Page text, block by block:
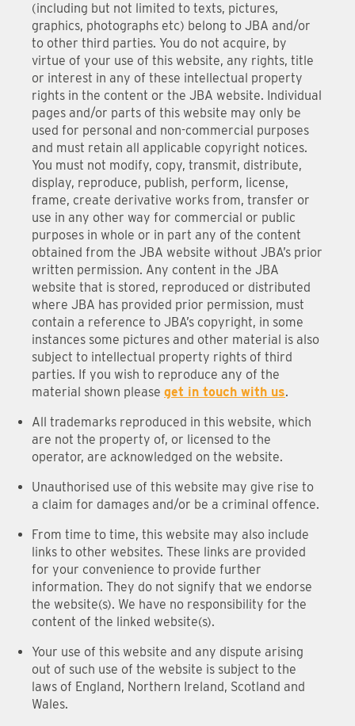
(including but not limited to texts, pictures,
graphics, photographs etc) belong to JBA and/or
to other third parties. You do not acquire, by
virtue of your use of this website, any rights, title
or interest in any of these intellectual property
rights in the content or the JBA website. Individual
pages and/or parts of this website may only be
used for personal and non-commercial purposes
and must retain all applicable copyright notices.
You must not modify, copy, transmit, distribute,
display, reproduce, publish, perform, license,
frame, create derivative works from, transfer or
use in any other way for commercial or public
purposes in whole or in part any of the content
obtained from the JBA website without JBA’s prior
written permission. Any content in the JBA
website that is stored, reproduced or distributed
where JBA has provided prior permission, must
contain a reference to JBA’s copyright, in some
instances some pictures and other material is also
subject to intellectual property rights of third
parties. If you wish to reproduce any of the
material shown please get in touch with us.
All trademarks reproduced in this website, which
are not the property of, or licensed to the
operator, are acknowledged on the website.
Unauthorised use of this website may give rise to
a claim for damages and/or be a criminal offence.
From time to time, this website may also include
links to other websites. These links are provided
for your convenience to provide further
information. They do not signify that we endorse
the website(s). We have no responsibility for the
content of the linked website(s).
Your use of this website and any dispute arising
out of such use of the website is subject to the
laws of England, Northern Ireland, Scotland and
Wales.